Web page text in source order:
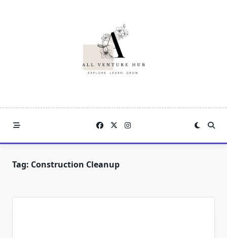
Tag: Construction Cleanup